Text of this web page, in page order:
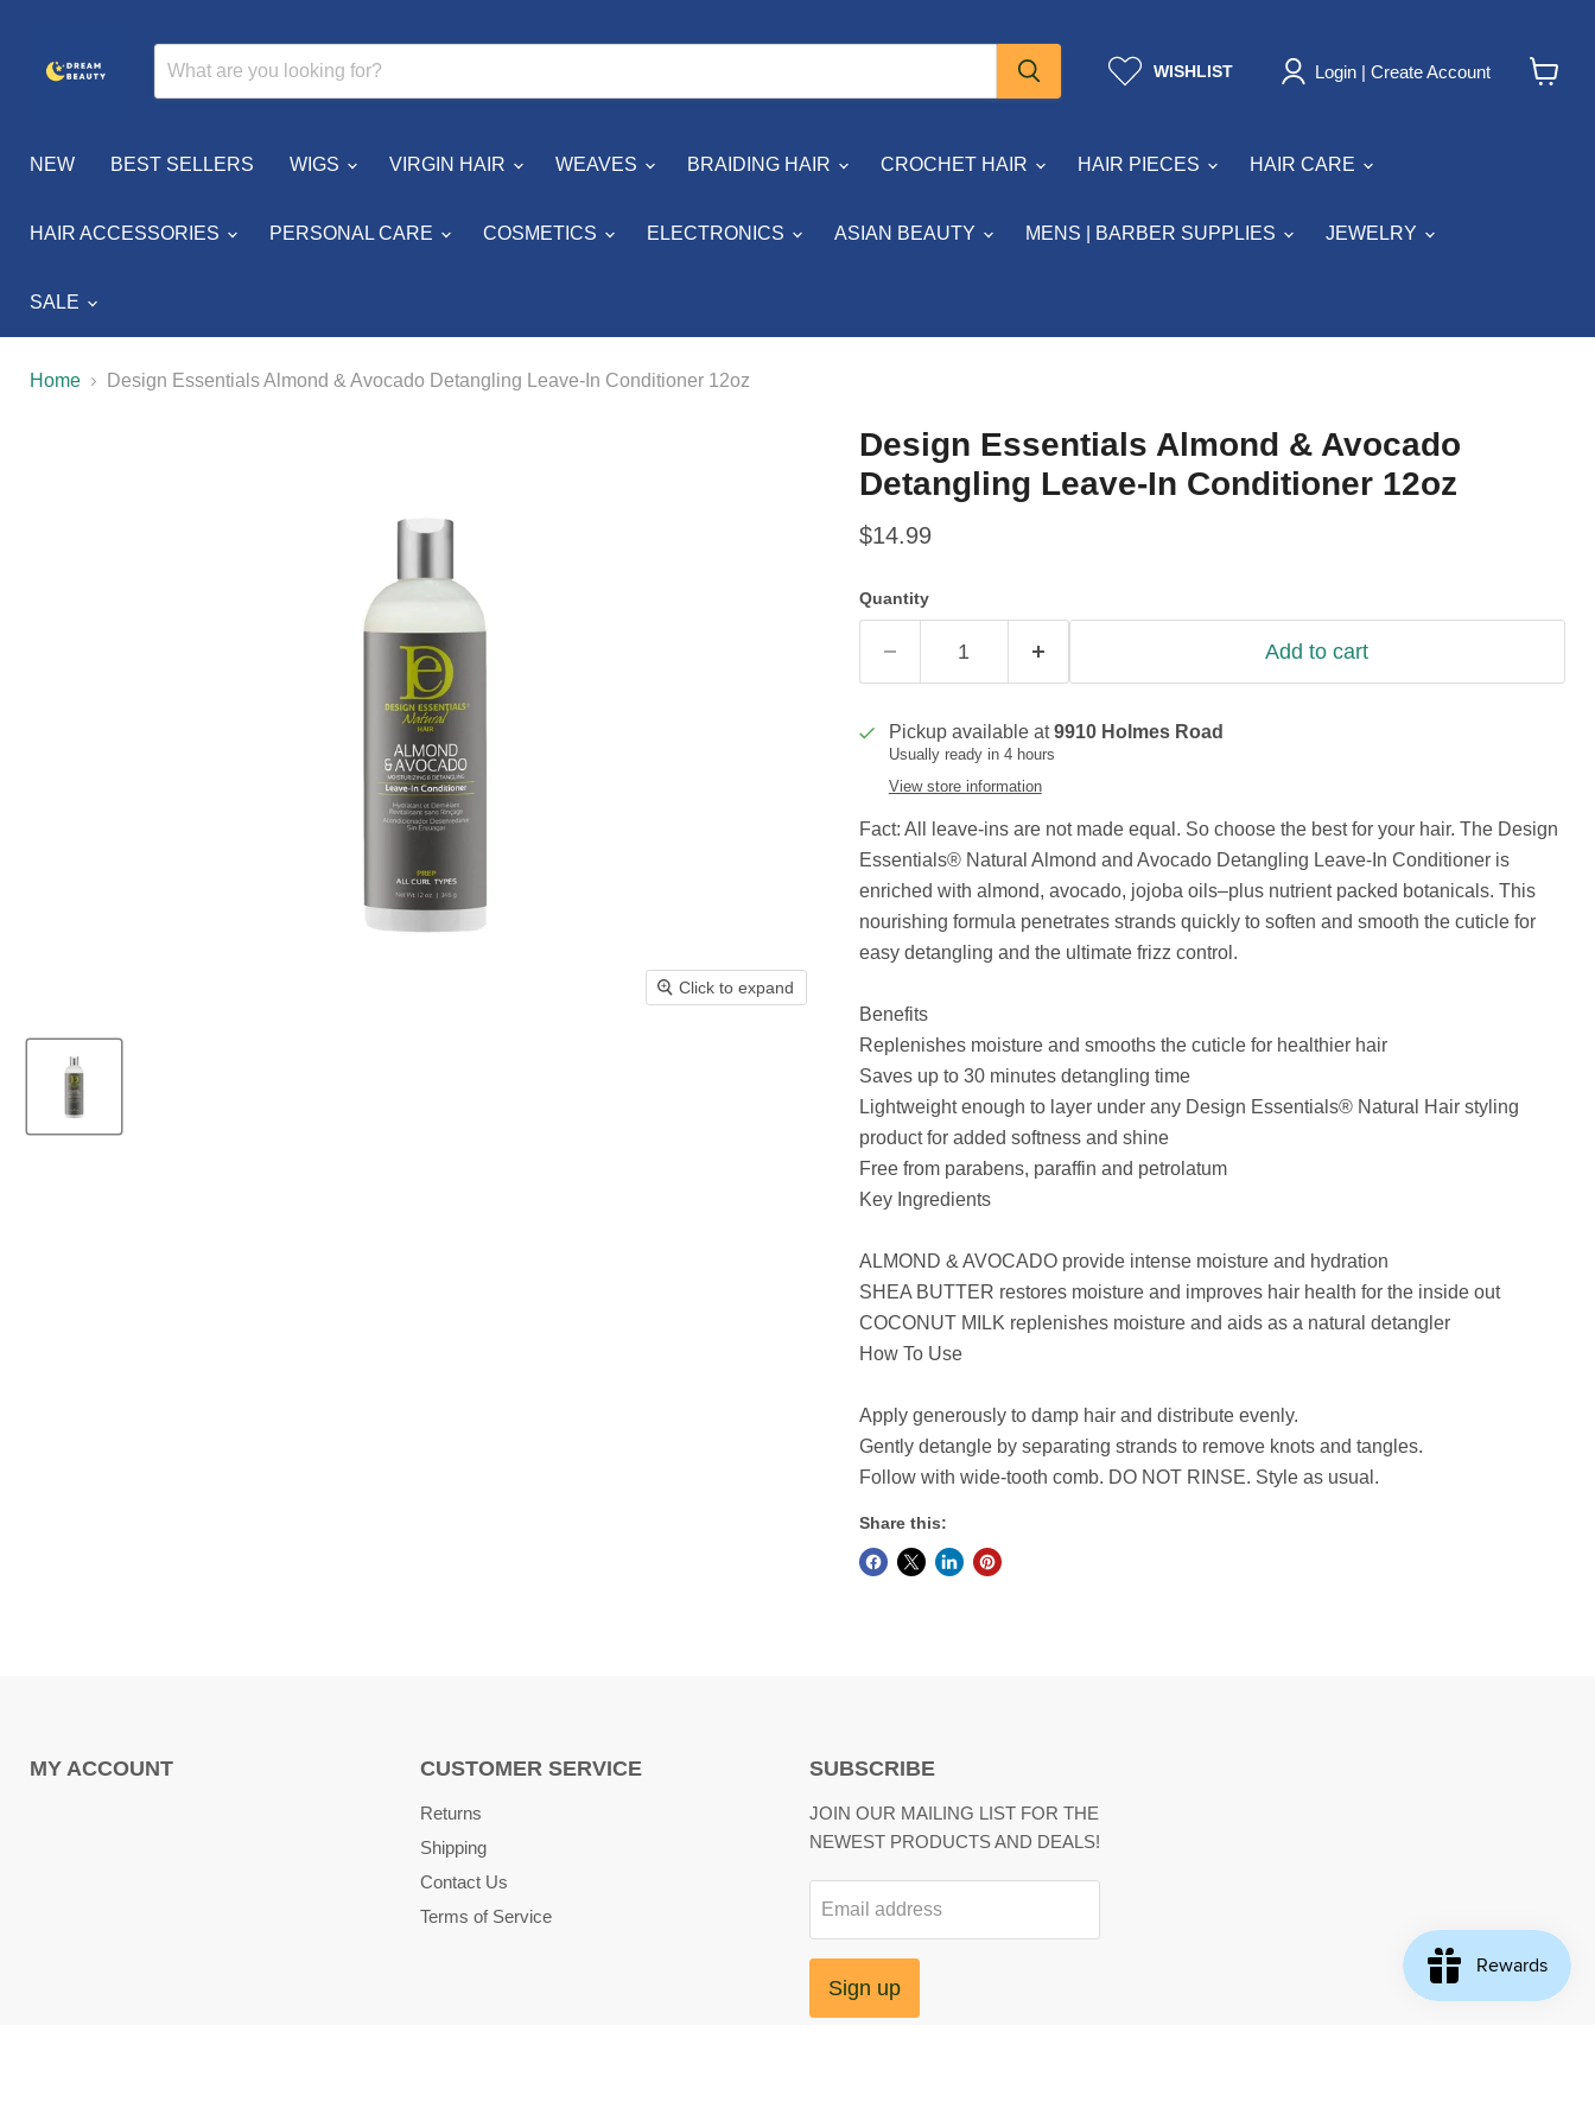
WISHLIST
Login | Create Account
NEW BEST SELLERS WIGS VIRGIN HAIR WEAVES BRAIDING HAIR CROCHET HAIR HAIR PIECES HAIR CARE
HAIR ACCESSORIES PERSONAL CARE COSMETICS ELECTRONICS ASIAN BEAUTY MENS | BARBER SUPPLIES JEWELRY
SALE
Home Design Essentials Almond & Avocado Detangling Leave-In Conditioner 12oz
Click to expand
Design Essentials Almond & Avocado
Detangling Leave-In Conditioner 12oz
Current price
$14.99
Quantity
Add to cart
Pickup available at9910 Holmes Road
Usually ready in 4 hours
View store information
Fact: All leave-ins are not made equal. So choose the best for your hair. The Design
Essentials® Natural Almond and Avocado Detangling Leave-In Conditioner is
enriched with almond, avocado, jojoba oils–plus nutrient packed botanicals. This
nourishing formula penetrates strands quickly to soften and smooth the cuticle for
easy detangling and the ultimate frizz control.
Benefits
Replenishes moisture and smooths the cuticle for healthier hair
Saves up to 30 minutes detangling time
Lightweight enough to layer under any Design Essentials® Natural Hair styling
product for added softness and shine
Free from parabens, paraffin and petrolatum
Key Ingredients
ALMOND & AVOCADO provide intense moisture and hydration
SHEA BUTTER restores moisture and improves hair health for the inside out
COCONUT MILK replenishes moisture and aids as a natural detangler
How To Use
Apply generously to damp hair and distribute evenly.
Gently detangle by separating strands to remove knots and tangles.
Follow with wide-tooth comb. DO NOT RINSE. Style as usual.
Share this:
MY ACCOUNT CUSTOMER SERVICE
Returns
Shipping
Contact Us
Terms of Service
SUBSCRIBE
JOIN OUR MAILING LIST FOR THE
NEWEST PRODUCTS AND DEALS!
Email address
Sign up